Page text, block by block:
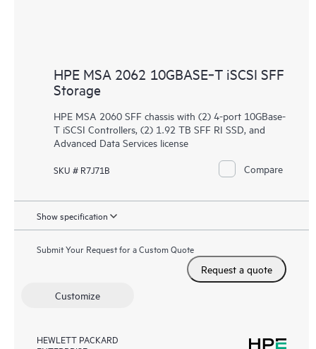
HPE MSA 2062 10GBASE‑T iSCSI SFF
Storage
HPE MSA 2060 SFF chassis with (2) 4-port 10GBase-
T iSCSI Controllers, (2) 1.92 TB SFF RI SSD, and
Advanced Data Services license
SKU # R7J71B Compare
Show specification
Submit Your Request for a Custom Quote
Request a quote
Customize
HEWLETT PACKARD